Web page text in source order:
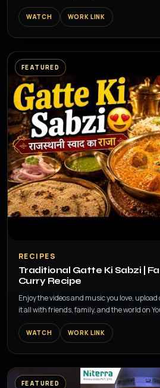
WATCH WORK LINK
FEATURED
▶
RECIPES
Traditional Gatte Ki Sabzi |
Curry Recipe
Enjoy the videos and music you love,
it all with friends, family, and the world on
WATCH WORK LINK
FEATURED